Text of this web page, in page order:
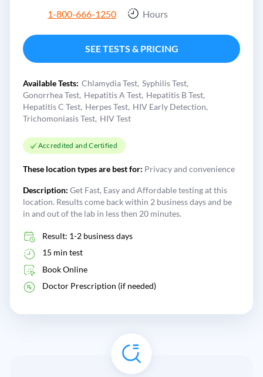
1-800-666-1250
Hours
SEE TESTS & PRICING
Available Tests: Chlamydia Test Syphilis Test
Gonorrhea Test Hepatitis A Test Hepatitis B Test
Hepatitis C Test Herpes Test HIV Early Detection
Trichomoniasis Test HIV Test
Accredited and Certified
These location types are best for: Privacy and convenience
Description: Get Fast, Easy and Affordable testing at this
location. Results come back within 2 business days and be
in and out of the lab in less then 20 minutes.
Result: 1-2 business days
15 min test
Book Online
Doctor Prescription (if needed)